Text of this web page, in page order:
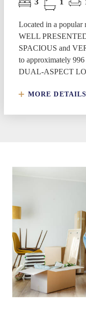
Located in a popular
WELL
SPACIOUS and
to approximately
DUAL-ASPECT
MORE DETAILS